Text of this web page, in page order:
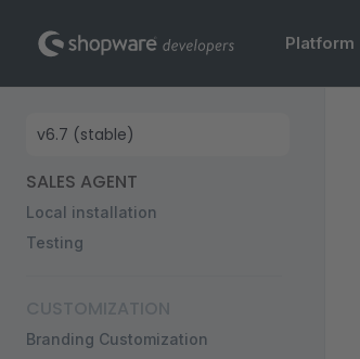
Skip to content Platform
Sidebar Navigation
SALES AGENT
Local installation
Testing
Branding Customization